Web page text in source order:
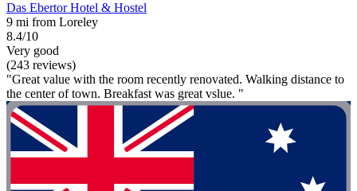
Das Ebertor Hotel & Hostel
9 mi from Loreley
8.4/10
Very good
(243 reviews)
"Great value with the room recently renovated. Walking distance to
the center of town. Breakfast was great vslue. "